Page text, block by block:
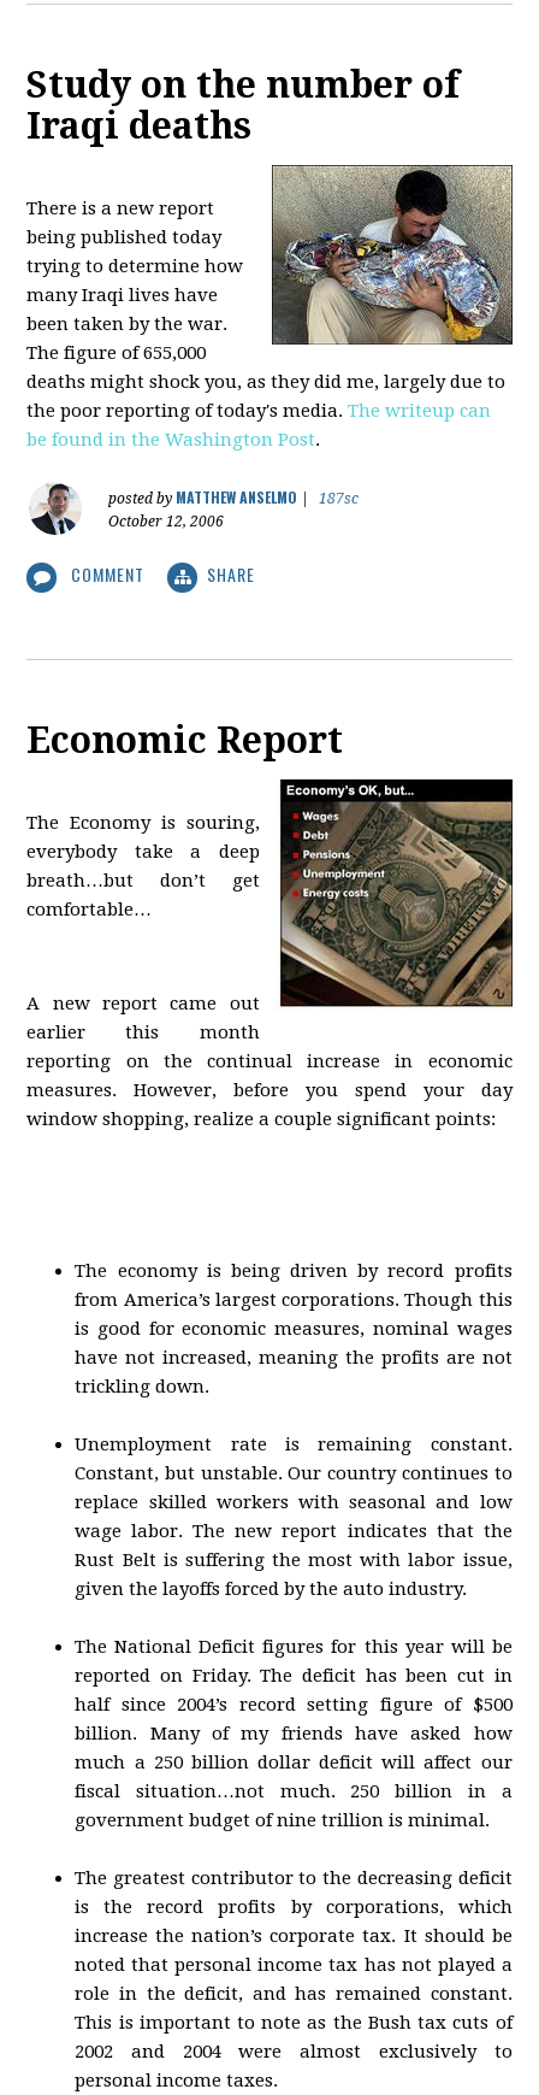
Study on the number of
Iraqi deaths
There is a new report
being published today
trying to determine how
many Iraqi lives have
been taken by the war.
The figure of 655,000
deaths might shock you, as they did me, largely due to
the poor reporting of today's media.The writeup can
be found in the Washington Post.
posted by MATTHEW ANSELMO
187sc
October 12, 2006
COMMENT SHARE
Economic Report
The Economy is souring,
everybody take a deep
breath…but don’t get
comfortable…
A new report came out
earlier this month
reporting on the continual increase in economic
measures. However, before you spend your day
window shopping, realize a couple significant points:
The economy is being driven by record profits
from America’s largest corporations. Though this
is good for economic measures, nominal wages
have not increased, meaning the profits are not
trickling down.
Unemployment rate is remaining constant.
Constant, but unstable. Our country continues to
replace skilled workers with seasonal and low
wage labor. The new report indicates that the
Rust Belt is suffering the most with labor issue,
given the layoffs forced by the auto industry.
The National Deficit figures for this year will be
reported on Friday. The deficit has been cut in
half since 2004’s record setting figure of $500
billion. Many of my friends have asked how
much a 250 billion dollar deficit will affect our
fiscal situation…not much. 250 billion in a
government budget of nine trillion is minimal.
The greatest contributor to the decreasing deficit
is the record profits by corporations, which
increase the nation’s corporate tax. It should be
noted that personal income tax has not played a
role in the deficit, and has remained constant.
This is important to note as the Bush tax cuts of
2002 and 2004 were almost exclusively to
personal income taxes.